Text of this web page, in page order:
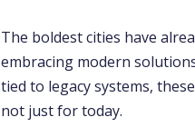
The boldest cities have
embracing modern
tied to legacy systems,
not just for today.